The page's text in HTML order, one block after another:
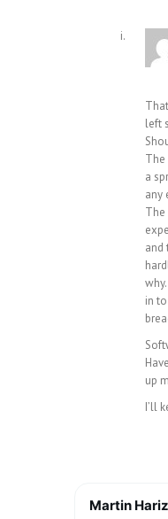
left
The
a
any
The
and
in
up
I’ll
Martin